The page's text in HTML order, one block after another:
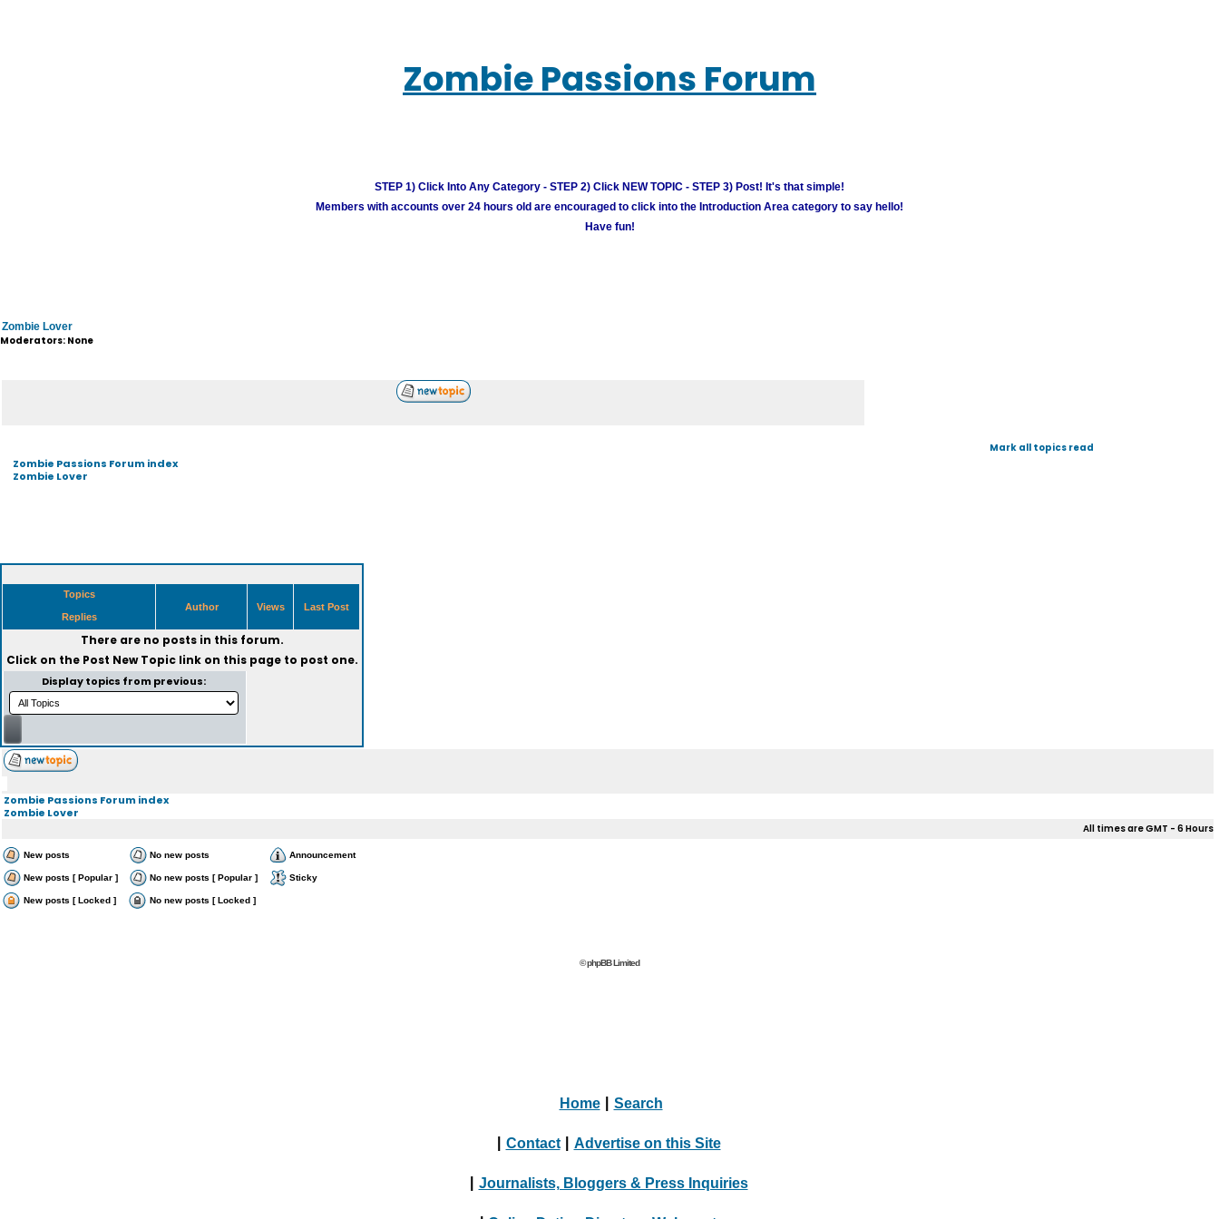
Zombie Passions Forum
STEP 1) Click Into Any Category - STEP 2) Click NEW TOPIC - STEP 3) Post! It's that simple!
Members with accounts over 24 hours old are encouraged to click into the Introduction Area category to say hello!
Have fun!
Zombie Lover
Moderators: None
Zombie Passions Forum index
Zombie Lover
Mark all topics read
Topics
Replies
Author Views Last Post
There are no posts in this forum.
Click on the Post New Topiclink on this page to post one.
Display topics from previous:
Zombie Passions Forum index
Zombie Lover
All times are GMT - 6 Hours
New posts No new posts Announcement
New posts [ Popular ] No new posts [ Popular ] Sticky
New posts [ Locked ] No new posts [ Locked ]
© phpBB Limited
Home Search
Contact Advertise on this Site
Journalists, Bloggers & Press Inquiries